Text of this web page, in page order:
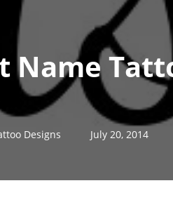
Name
Designs July 20, 2014